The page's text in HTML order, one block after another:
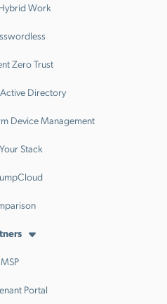
Work
Zero Trust
Directory
Device Management
Stack
MSP
Portal